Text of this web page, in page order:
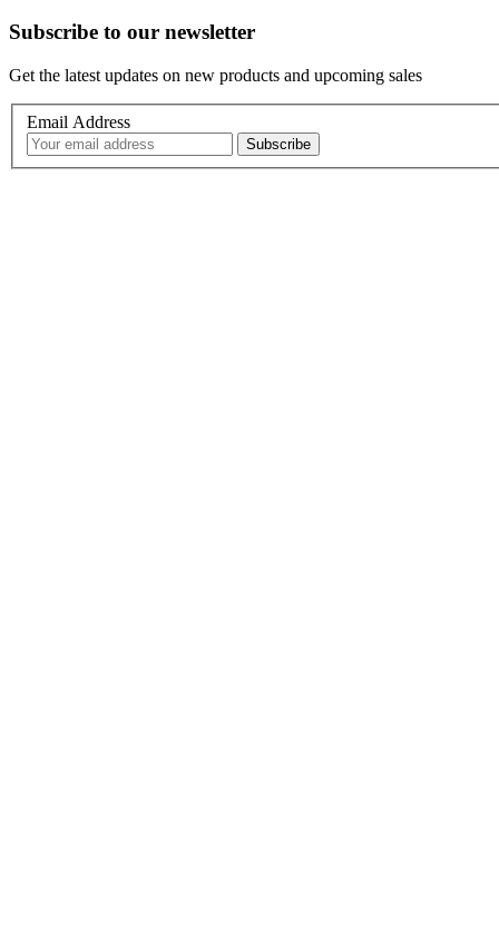
Subscribe to our newsletter
Get the latest updates on new products and upcoming sales
Email Address